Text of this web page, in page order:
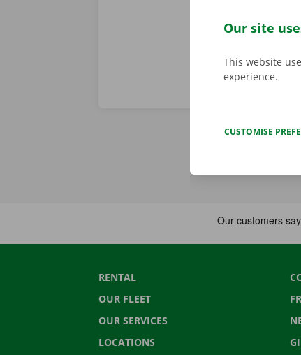
RENTAL
OUR FLEET
OUR SERVICES
LOCATIONS
Our site
This website
experience.
CUSTOMISE